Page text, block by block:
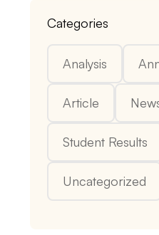
Categories
Analysis
Article
Student Results
Uncategorized